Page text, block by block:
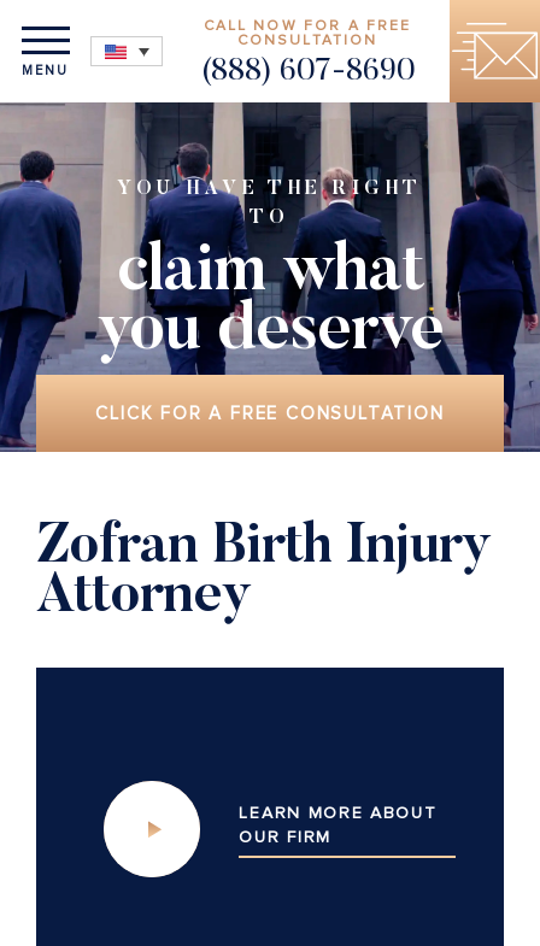
MENU
CALL NOW FOR A FREE
CONSULTATION
(888) 607-8690
YOU HAVE THE RIGHT
TO
claim what
you deserve
CLICK FOR A FREE CONSULTATION
Zofran Birth Injury
Attorney
LEARN MORE ABOUT
OUR FIRM